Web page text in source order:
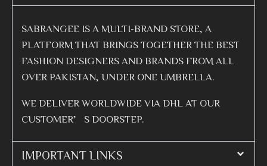
SABRANGEE IS A MULTI-BRAND STORE, A
PLATFORM THAT BRINGS TOGETHER THE BEST
FASHION DESIGNERS AND BRANDS FROM ALL
OVER PAKISTAN, UNDER ONE UMBRELLA.
WE DELIVER WORLDWIDE VIA DHL AT OUR
CUSTOMER’S DOORSTEP.
IMPORTANT LINKS